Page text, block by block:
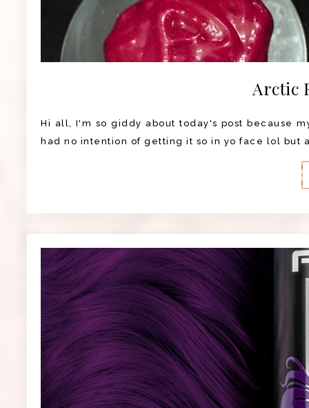
Arctic
Hi all, I'm so giddy about today's post because
had no intention of getting it so in yo face lol but